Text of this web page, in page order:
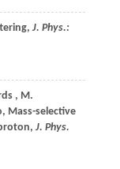
J. Phys.:
, M.
, Mass-selective
J. Phys.